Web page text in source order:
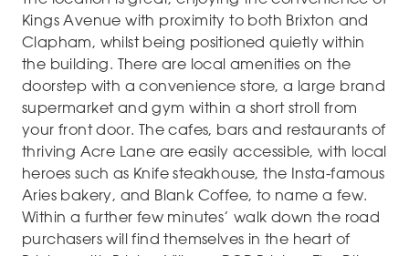
Kings Avenue with proximity to both Brixton and
Clapham, whilst being positioned quietly within
the building. There are local amenities on the
doorstep with a convenience store, a large brand
supermarket and gym within a short stroll from
your front door. The cafes, bars and restaurants of
thriving Acre Lane are easily accessible, with local
heroes such as Knife steakhouse, the Insta-famous
Aries bakery, and Blank Coffee, to name a few.
Within a further few minutes’ walk down the road
purchasers will find themselves in the heart of